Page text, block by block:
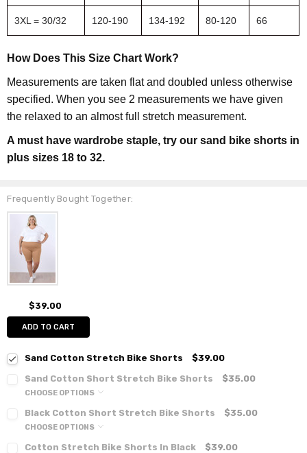
3XL = 30/32 120-190 134-192 80-120 66
How Does This Size Chart Work?
Measurements are taken flat and doubled unless otherwise
specified. When you see 2 measurements we have given
the relaxed to an almost full stretch measurement.
A must have wardrobe staple, try our sand bike shorts in
plus sizes 18 to 32.
Frequently Bought Together:
$39.00
ADD TO CART
Sand Cotton Stretch Bike Shorts
$39.00
Sand Cotton Short Stretch Bike Shorts
$35.00
CHOOSE OPTIONS
Black Cotton Short Stretch Bike Shorts $35.00
CHOOSE OPTIONS
Cotton Stretch Bike Shorts In Black $39.00